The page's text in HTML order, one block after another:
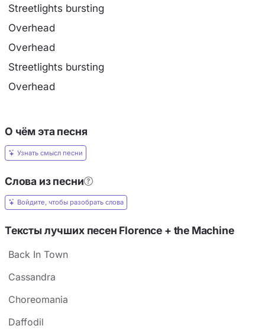
Streetlights bursting
Overhead
Overhead
Streetlights bursting
Overhead
О чём эта песня
Узнать смысл песни
Слова из песни
Войдите, чтобы разобрать слова
Тексты лучших песен Florence + the Machine
Back In Town
Cassandra
Choreomania
Daffodil